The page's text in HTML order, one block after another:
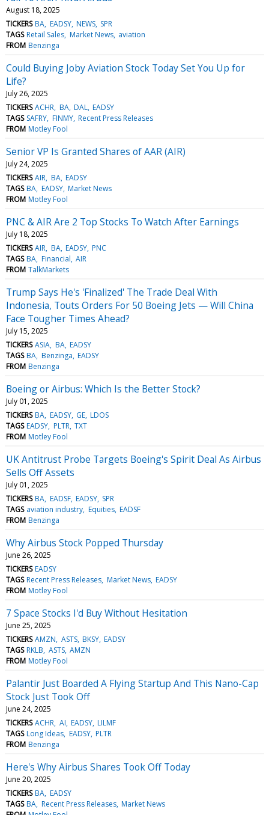
August 18, 2025
TICKERS BA EADSY NEWS SPR
TAGS Retail Sales Market News aviation
FROM Benzinga
Could Buying Joby Aviation Stock Today Set You Up for
Life?
July 26, 2025
TICKERS ACHR BA DAL EADSY
TAGS SAFRY FINMY Recent Press Releases
FROM Motley Fool
Senior VP Is Granted Shares of AAR (AIR)
July 24, 2025
TICKERS AIR BA EADSY
TAGS BA EADSY Market News
FROM Motley Fool
PNC & AIR Are 2 Top Stocks To Watch After Earnings
July 18, 2025
TICKERS AIR BA EADSY PNC
TAGS BA Financial AIR
FROM TalkMarkets
Trump Says He's 'Finalized' The Trade Deal With
Indonesia, Touts Orders For 50 Boeing Jets — Will China
Face Tougher Times Ahead?
July 15, 2025
TICKERS ASIA BA EADSY
TAGS BA Benzinga EADSY
FROM Benzinga
Boeing or Airbus: Which Is the Better Stock?
July 01, 2025
TICKERS BA EADSY GE LDOS
TAGS EADSY PLTR TXT
FROM Motley Fool
UK Antitrust Probe Targets Boeing's Spirit Deal As Airbus
Sells Off Assets
July 01, 2025
TICKERS BA EADSF EADSY SPR
TAGS aviation industry Equities EADSF
FROM Benzinga
Why Airbus Stock Popped Thursday
June 26, 2025
TICKERS EADSY
TAGS Recent Press Releases Market News EADSY
FROM Motley Fool
7 Space Stocks I'd Buy Without Hesitation
June 25, 2025
TICKERS AMZN ASTS BKSY EADSY
TAGS RKLB ASTS AMZN
FROM Motley Fool
Palantir Just Boarded A Flying Startup And This Nano-Cap
Stock Just Took Off
June 24, 2025
TICKERS ACHR AI EADSY LILMF
TAGS Long Ideas EADSY PLTR
FROM Benzinga
Here's Why Airbus Shares Took Off Today
June 20, 2025
TICKERS BA EADSY
TAGS BA Recent Press Releases Market News